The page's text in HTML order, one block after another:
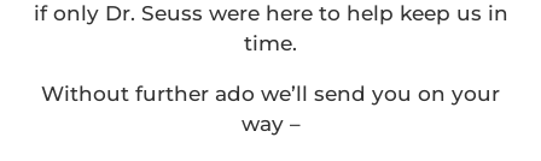
if only Dr. Seuss were here to help keep us in
time.
Without further ado we’ll send you on your
way –